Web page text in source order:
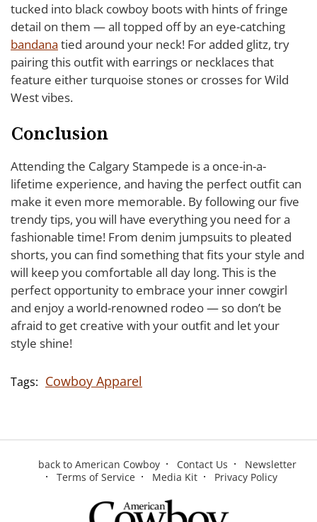
tucked into black cowboy boots with hints of fringe
detail on them — all topped off by an eye-catching
bandana tied around your neck! For added glitz, try
pairing this outfit with earrings or necklaces that
feature either turquoise stones or crosses for Wild
West vibes.
Conclusion
Attending the Calgary Stampede is a once-in-a-
lifetime experience, and having the perfect outfit can
make it even more memorable. By following our five
trendy tips, you will have everything you need for a
fashionable time! From denim jumpsuits to pleated
shorts, you can find something that fits your style and
will keep you comfortable all day long. This is the
perfect opportunity to embrace your inner cowgirl
and enjoy a world-renowned rodeo — so don’t be
afraid to get creative with your outfit and let your
style shine!
Cowboy Apparel
back to American Cowboy Contact Us
Newsletter
Terms of Service
Media Kit Privacy Policy